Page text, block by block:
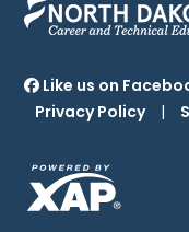
Like us on
Privacy Policy
|